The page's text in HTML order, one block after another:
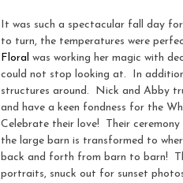
It was such a spectacular fall day
to turn, the temperatures were
Floral was working her magic with
could not stop looking at. In
structures around. Nick and Abby
and have a keen fondness for the
Celebrate their love! Their
the large barn is transformed to
back and forth from barn to barn!
portraits, snuck out for sunset